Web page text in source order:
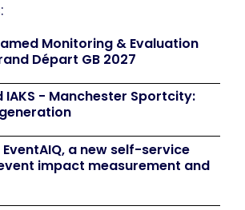
Monitoring & Evaluation
Départ GB 2027
IAKS - Manchester Sportcity:
EventAIQ, a new self-service
impact measurement and